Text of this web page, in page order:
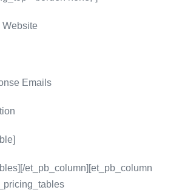
Website
Emails
et_pb_column][et_pb_column